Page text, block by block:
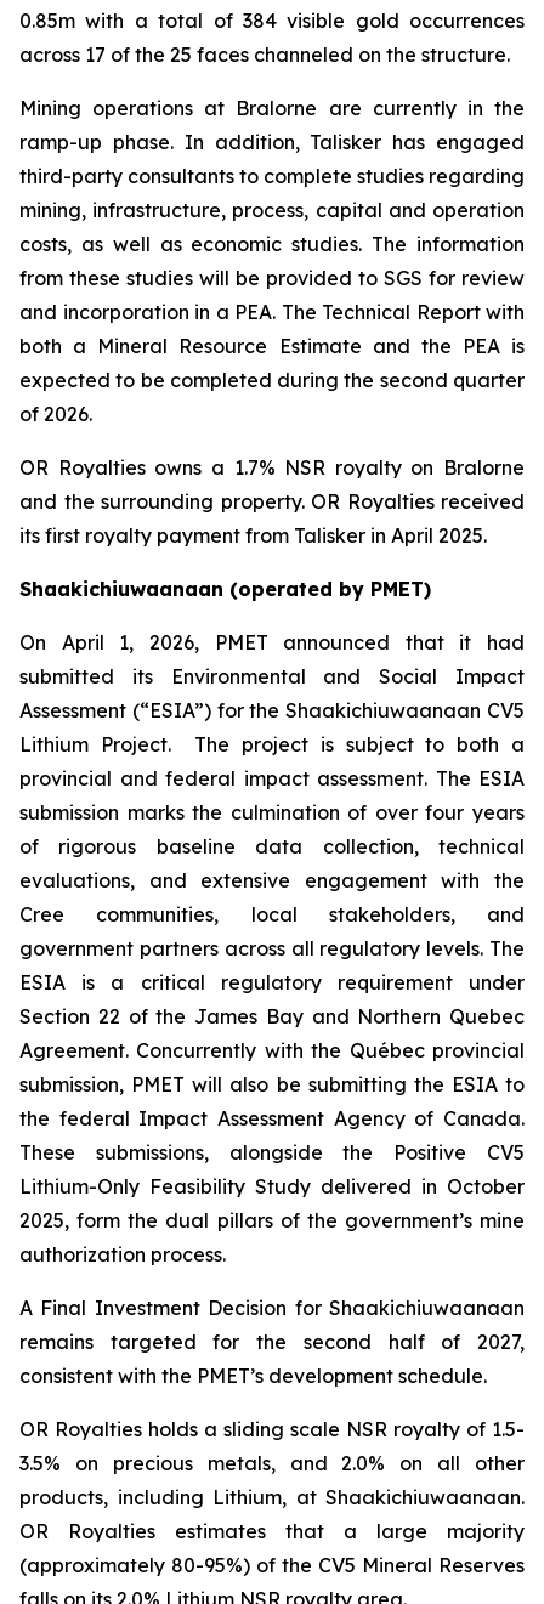
0.85m with a total of 384 visible gold occurrences
across 17 of the 25 faces channeled on the structure.
Mining operations at Bralorne are currently in the
ramp-up phase. In addition, Talisker has engaged
third-party consultants to complete studies regarding
mining, infrastructure, process, capital and operation
costs, as well as economic studies. The information
from these studies will be provided to SGS for review
and incorporation in a PEA. The Technical Report with
both a Mineral Resource Estimate and the PEA is
expected to be completed during the second quarter
of 2026.
OR Royalties owns a 1.7% NSR royalty on Bralorne
and the surrounding property. OR Royalties received
its first royalty payment from Talisker in April 2025.
Shaakichiuwaanaan (operated by PMET)
On April 1, 2026, PMET announced that it had
submitted its Environmental and Social Impact
Assessment (“ESIA”) for the Shaakichiuwaanaan CV5
Lithium Project. The project is subject to both a
provincial and federal impact assessment. The ESIA
submission marks the culmination of over four years
of rigorous baseline data collection, technical
evaluations, and extensive engagement with the
Cree communities, local stakeholders, and
government partners across all regulatory levels. The
ESIA is a critical regulatory requirement under
Section 22 of the James Bay and Northern Quebec
Agreement. Concurrently with the Québec provincial
submission, PMET will also be submitting the ESIA to
the federal Impact Assessment Agency of Canada.
These submissions, alongside the Positive CV5
Lithium-Only Feasibility Study delivered in October
2025, form the dual pillars of the government’s mine
authorization process.
A Final Investment Decision for Shaakichiuwaanaan
remains targeted for the second half of 2027,
consistent with the PMET’s development schedule.
OR Royalties holds a sliding scale NSR royalty of 1.5-
3.5% on precious metals, and 2.0% on all other
products, including Lithium, at Shaakichiuwaanaan.
OR Royalties estimates that a large majority
(approximately 80-95%) of the CV5 Mineral Reserves